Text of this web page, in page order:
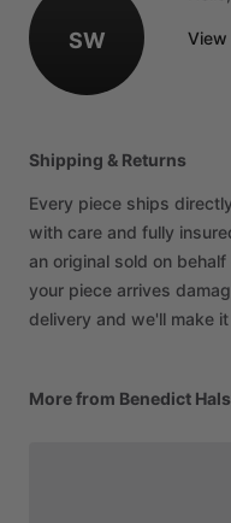
SW View
Shipping & Returns
Every piece ships
with care and fully
an original sold on
your piece arrives
delivery and we'll make
More from Benedict